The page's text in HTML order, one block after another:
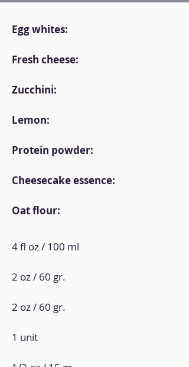
Egg whites:
Fresh cheese:
Zucchini:
Lemon:
Protein powder:
Cheesecake essence:
Oat flour:
4 fl oz / 100 ml
2 oz / 60 gr.
2 oz / 60 gr.
1 unit